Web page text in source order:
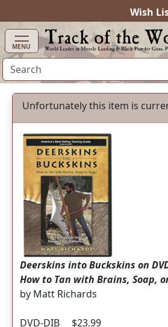
Wish
MENU
Unfortunately this item is
Deerskins into Buckskins on
How to Tan with Brains, Soap,
by Matt Richards
DVD-DIB $23.99